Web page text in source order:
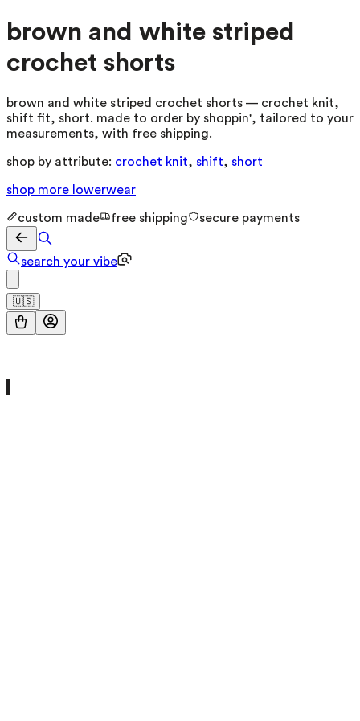
brown and white striped
crochet shorts
brown and white striped crochet shorts — crochet knit,
shift fit, short. made to order by shoppin', tailored to your
measurements, with free shipping.
shop by attribute: crochet knit, shift, short
shop more lowerwear
custom made free shipping secure payments
search your vibe
🇺🇸